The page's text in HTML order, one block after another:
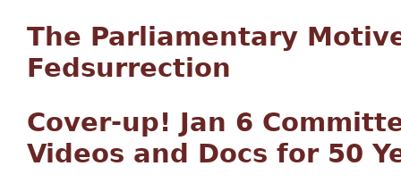
The Parliamentary
Fedsurrection
Cover-up! Jan 6
Videos and Docs for 50